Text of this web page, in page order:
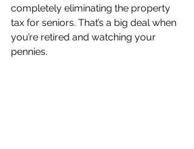
completely eliminating the property
tax for seniors. That’s a big deal when
you’re retired and watching your
pennies.